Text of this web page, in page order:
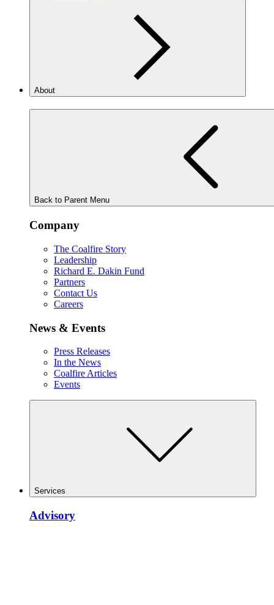
About
Back to Parent Menu
Company
The Coalfire Story
Leadership
Richard E. Dakin Fund
Partners
Contact Us
Careers
News & Events
Press Releases
In the News
Coalfire Articles
Events
Services
Advisory